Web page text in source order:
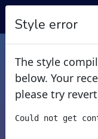
Share
Idea generation
the admin
Style error
The style
below. Your
please try
Could not get